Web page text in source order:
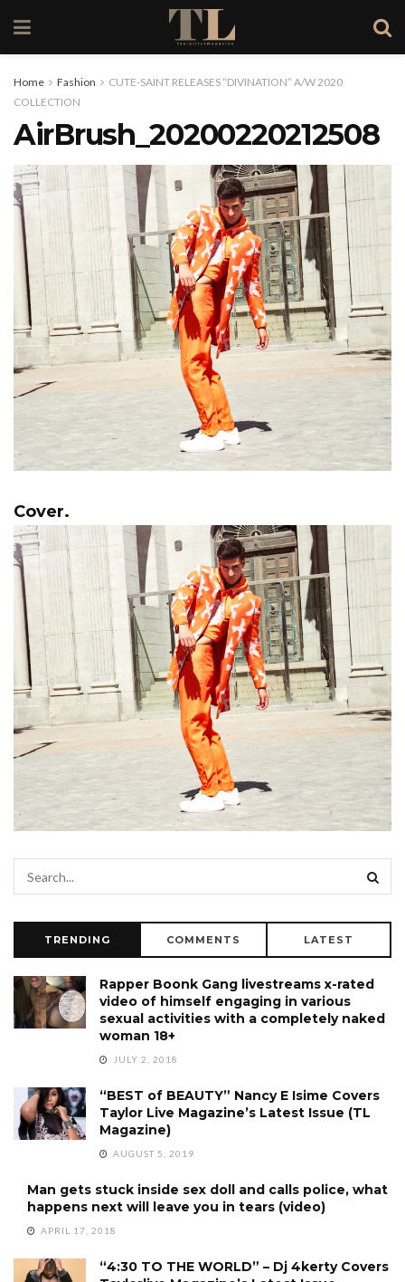
Home Fashion
CUTE-SAINT RELEASES “DIVINATION” A/W 2020
COLLECTION
AirBrush_20200220212508
Cover.
TRENDING COMMENTS LATEST
Rapper Boonk Gang livestreams x-rated
video of himself engaging in various
sexual activities with a completely naked
woman 18+
JULY 2, 2018
“BEST of BEAUTY” Nancy E Isime Covers
Taylor Live Magazine’s Latest Issue (TL
Magazine)
AUGUST 5, 2019
Man gets stuck inside sex doll and calls police, what
happens next will leave you in tears (video)
APRIL 17, 2018
“4:30 TO THE WORLD” – Dj 4kerty Covers